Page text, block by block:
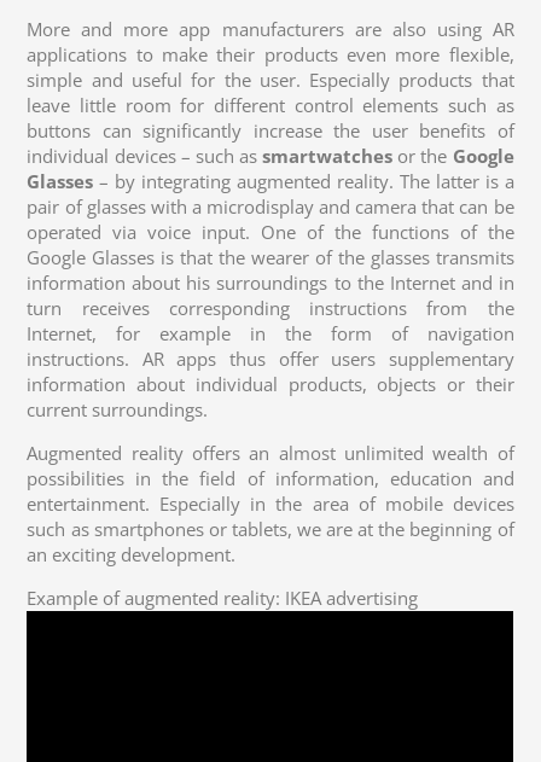
More and more app manufacturers are also using AR
applications to make their products even more flexible,
simple and useful for the user. Especially products that
leave little room for different control elements such as
buttons can significantly increase the user benefits of
individual devices – such assmartwatches or the Google
Glasses – by integrating augmented reality. The latter is a
pair of glasses with a microdisplay and camera that can be
operated via voice input. One of the functions of the
Google Glasses is that the wearer of the glasses transmits
information about his surroundings to the Internet and in
turn receives corresponding instructions from the
Internet, for example in the form of navigation
instructions. AR apps thus offer users supplementary
information about individual products, objects or their
current surroundings.
Augmented reality offers an almost unlimited wealth of
possibilities in the field of information, education and
entertainment. Especially in the area of mobile devices
such as smartphones or tablets, we are at the beginning of
an exciting development.
Example of augmented reality: IKEA advertising